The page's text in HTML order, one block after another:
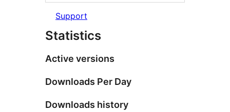
Support
Statistics
Active versions
Downloads Per Day
Downloads history